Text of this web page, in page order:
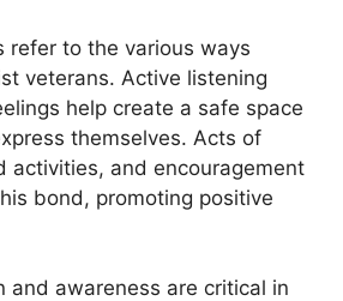
refer to the various ways
veterans. Active listening
help create a safe space
themselves. Acts of
activities, and encouragement
bond, promoting positive
and awareness are critical in